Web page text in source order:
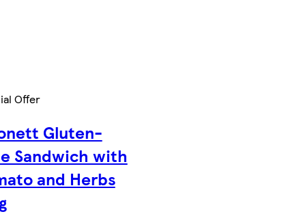
Offer
Gluten-
Sandwich with
and Herbs